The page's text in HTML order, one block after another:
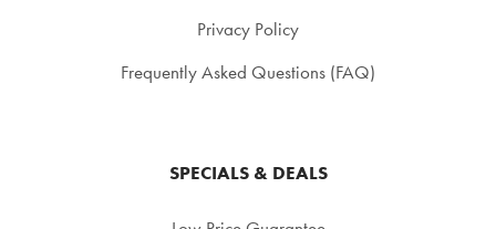
Privacy Policy
Frequently Asked Questions (FAQ)
SPECIALS & DEALS